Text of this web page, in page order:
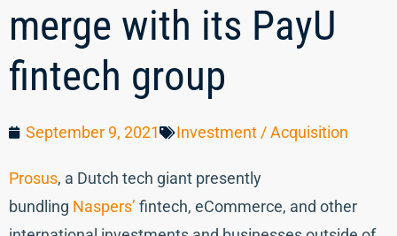
merge with its PayU
fintech group
September 9, 2021 Investment / Acquisition
Prosus, a Dutch tech giant presently
bundling Naspers’ fintech, eCommerce, and other